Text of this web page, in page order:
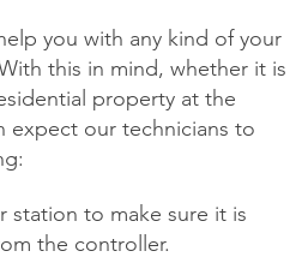
you with any kind of your
this in mind, whether it is
property at the
expect our technicians to
station to make sure it is
the controller.